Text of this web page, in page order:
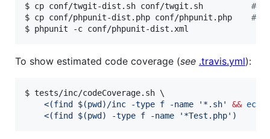
$ cp conf/twgit-dist.sh conf/twgit.sh #
$ cp conf/phpunit-dist.php conf/phpunit.php #
$ phpunit -c conf/phpunit-dist.xml
To show estimated code coverage (see .travis.yml):
$ tests/inc/codeCoverage.sh \
<(find $(pwd ) /inc -type f -name ' *.sh' && echo
<(find $(pwd ) -type f -name ' *Test.php' )